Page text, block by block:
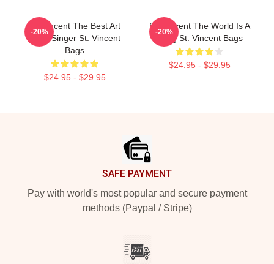
St. Vincent The Best Art
Rock Singer St. Vincent
Bags
$24.95 - $29.95
-20%
St. Vincent The World Is A
Song St. Vincent Bags
$24.95 - $29.95
-20%
SAFE PAYMENT
Pay with world's most popular and secure payment
methods (Paypal / Stripe)